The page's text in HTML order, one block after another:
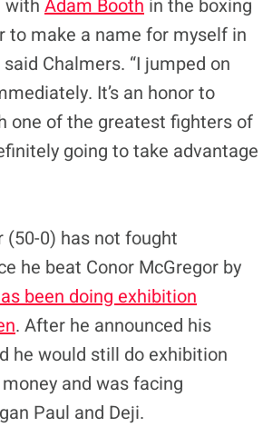
with Adam Booth in the boxing
to make a name for myself in
Chalmers. “I jumped on
It’s an honor to
one of the greatest fighters of
going to take advantage
(50-0) has not fought
he beat Conor McGregor by
been doing exhibition
. After he announced his
he would still do exhibition
and was facing
Paul and Deji.